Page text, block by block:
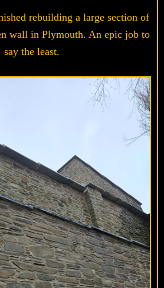
rebuilding a large section of
wall in Plymouth. An epic job to
say the least.